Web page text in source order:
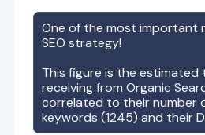
One of the most important
SEO strategy!
This figure is the
receiving from Organic
correlated to their number
keywords (1245) and their